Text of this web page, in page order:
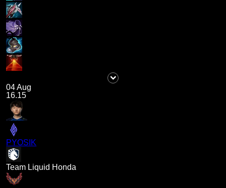
04 Aug
16.15
PYOSIK
Team Liquid Honda